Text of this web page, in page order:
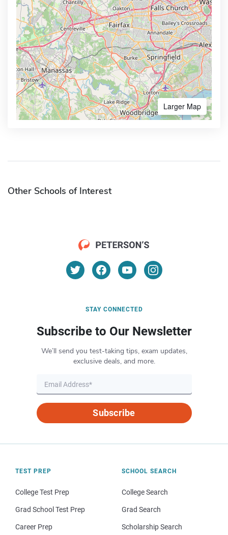
Larger Map
Other Schools of Interest
STAY CONNECTED
Subscribe to Our Newsletter
We’ll send you test-taking tips, exam updates,
exclusive deals, and more.
Subscribe
TEST PREP
College Test Prep
Grad School Test Prep
Career Prep
SCHOOL SEARCH
College Search
Grad Search
Scholarship Search